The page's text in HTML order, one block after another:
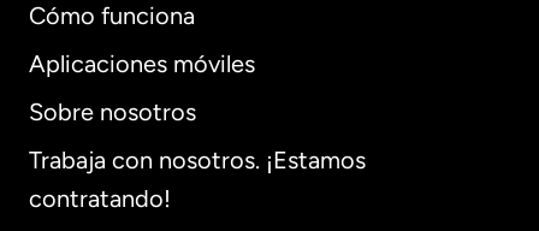
Cómo funciona
Aplicaciones móviles
Sobre nosotros
Trabaja con nosotros. ¡Estamos
contratando!